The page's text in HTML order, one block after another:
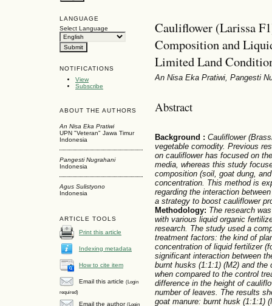
LANGUAGE
Select Language
NOTIFICATIONS
View
Subscribe
ABOUT THE AUTHORS
An Nisa Eka Pratiwi
UPN "Veteran" Jawa Timur
Indonesia
Pangesti Nugrahani
Indonesia
Agus Sulistyono
Indonesia
ARTICLE TOOLS
Print this article
Indexing metadata
How to cite item
Email this article (Login
required)
Email the author (Login
Cauliflower (Larissa
Composition and
Limited Land
An Nisa Eka Pratiwi, Pangesti
Abstract
Background : Cauliflower
vegetable comodity. Previous
on cauliflower has focused on
media, whereas this study
composition (soil, goat dung,
concentration. This method is
regarding the interaction
a strategy to boost cauliflower
Methodology: The research
with various liquid organic
research. The study used a
treatment factors: the kind of
concentration of liquid fertilizer
significant interaction between
burnt husks (1:1:1) (M2) and
when compared to the control
difference in the height of
number of leaves. The results
goat manure: burnt husk (1:1:1)